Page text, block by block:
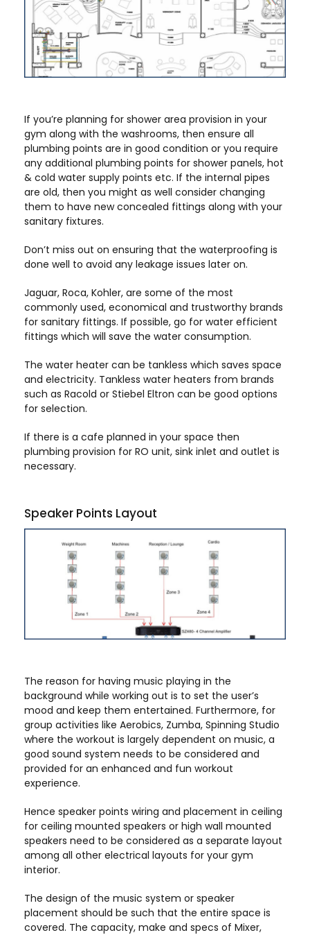
If you’re planning for shower area provision in your
gym along with the washrooms, then ensure all
plumbing points are in good condition or you require
any additional plumbing points for shower panels, hot
& cold water supply points etc. If the internal pipes
are old, then you might as well consider changing
them to have new concealed fittings along with your
sanitary fixtures.
Don’t miss out on ensuring that the waterproofing is
done well to avoid any leakage issues later on.
Jaguar, Roca, Kohler, are some of the most
commonly used, economical and trustworthy brands
for sanitary fittings. If possible, go for water efficient
fittings which will save the water consumption.
The water heater can be tankless which saves space
and electricity. Tankless water heaters from brands
such as Racold or Stiebel Eltron can be good options
for selection.
If there is a cafe planned in your space then
plumbing provision for RO unit, sink inlet and outlet is
necessary.
Speaker Points Layout
The reason for having music playing in the
background while working out is to set the user’s
mood and keep them entertained. Furthermore, for
group activities like Aerobics, Zumba, Spinning Studio
where the workout is largely dependent on music, a
good sound system needs to be considered and
provided for an enhanced and fun workout
experience.
Hence speaker points wiring and placement in ceiling
for ceiling mounted speakers or high wall mounted
speakers need to be considered as a separate layout
among all other electrical layouts for your gym
interior.
The design of the music system or speaker
placement should be such that the entire space is
covered. The capacity, make and specs of Mixer,